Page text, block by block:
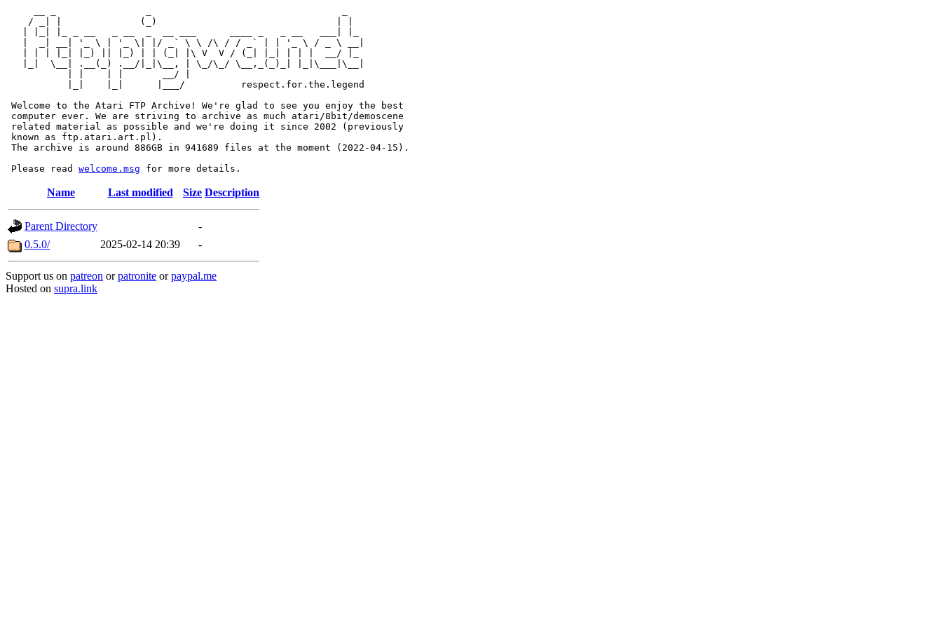
    / _| |              (_)                                | |
   |  _| __| '_ \ | '_ \| |/ _` \ \ /\ / / _` | | '_ \ / _ \ __|
   | | | |_| |_) || |_) | | (_| |\ V  V / (_| |_| | | |  __/ |_
   |_|  \__| .__(_) .__/|_|\__, | \_/\_/ \__,_(_)_| |_|\___|\__|
           | |    | |       __/ |
           |_|    |_|      |___/          respect.for.the.legend
Welcome to the Atari FTP Archive! We're glad to see you enjoy the best
computer ever. We are striving to archive as much atari/8bit/demoscene
related material as possible and we're doing it since 2002 (previously
known as ftp.atari.art.pl).
The archive is around 886GB in 941689 files at the moment (2022-04-15).
Please read welcome.msg
Name Last modified Size Description
Parent Directory
-
0.5.0/
2025-02-14 20:39 -
Support us on patreon orpatronite orpaypal.me
Hosted on supra.link